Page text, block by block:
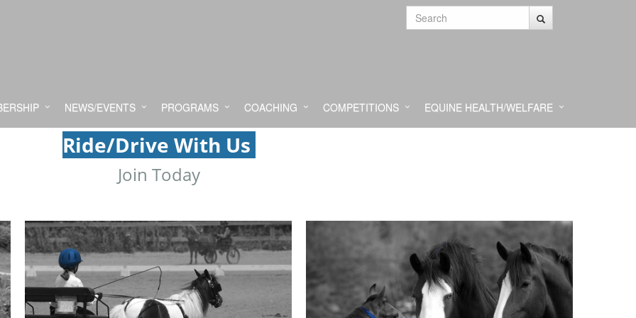
NEWS/EVENTS PROGRAMS COACHING COMPETITIONS EQUINE HEALTH/WELFARE
Ride/Drive With Us
Join Today